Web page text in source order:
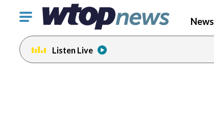
Click
toggle
navigation
menu.
News
Listen Live